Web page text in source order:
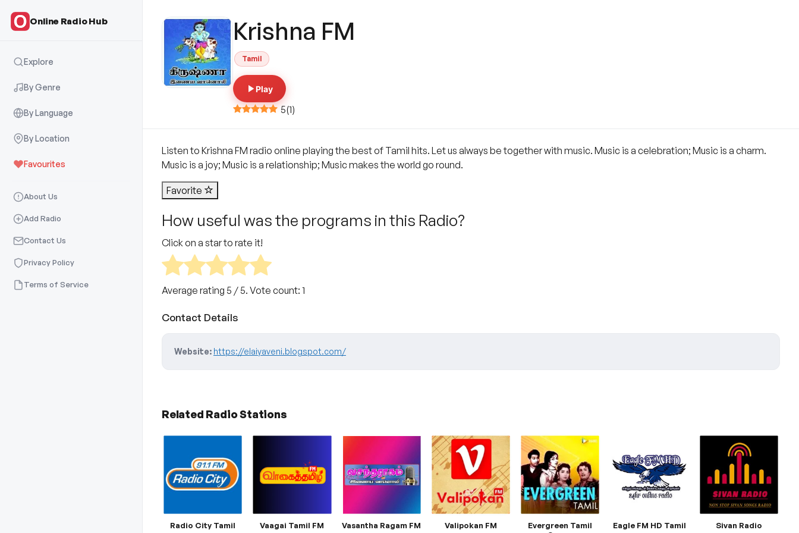
Online Radio Hub
Explore
By Genre
By Language
By Location
Favourites
About Us
Add Radio
Contact Us
Privacy Policy
Terms of Service
Krishna FM
Tamil
Play
5(1)
Listen to Krishna FM radio online playing the best of Tamil hits. Let us always be together with music. Music is a celebration; Music is a charm.
Music is a joy; Music is a relationship; Music makes the world go round.
Favorite
How useful was the programs in this Radio?
Click on a star to rate it!
Average rating 5 / 5. Vote count: 1
Contact Details
Website: https://elaiyaveni.blogspot.com/
Related Radio Stations
Radio City Tamil Vaagai Tamil FM Vasantha Ragam FM Valipokan FM
Evergreen Tamil
Eagle FM HD Tamil Sivan Radio